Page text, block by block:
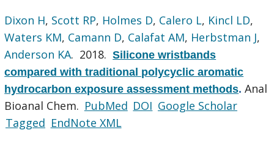
Dixon H, Scott RP, Holmes D, Calero L, Kincl LD,
Waters KM, Camann D, Calafat AM, Herbstman J,
Anderson KA. 2018.Silicone wristbands
compared with traditional polycyclic aromatic
hydrocarbon exposure assessment methods.Anal
Bioanal Chem. PubMed DOI Google Scholar
Tagged EndNote XML